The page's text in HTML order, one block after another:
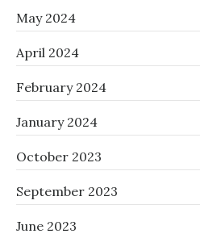
May 2024
April 2024
February 2024
January 2024
October 2023
September 2023
June 2023